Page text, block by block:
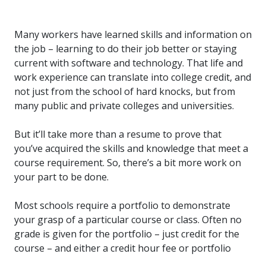
Many workers have learned skills and information on
the job – learning to do their job better or staying
current with software and technology. That life and
work experience can translate into college credit, and
not just from the school of hard knocks, but from
many public and private colleges and universities.
But it’ll take more than a resume to prove that
you’ve acquired the skills and knowledge that meet a
course requirement. So, there’s a bit more work on
your part to be done.
Most schools require a portfolio to demonstrate
your grasp of a particular course or class. Often no
grade is given for the portfolio – just credit for the
course – and either a credit hour fee or portfolio